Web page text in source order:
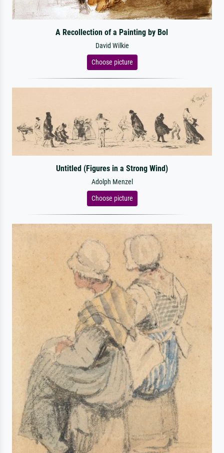
A Recollection of a Painting by Bol
David Wilkie
Choose picture
Untitled (Figures in a Strong Wind)
Adolph Menzel
Choose picture